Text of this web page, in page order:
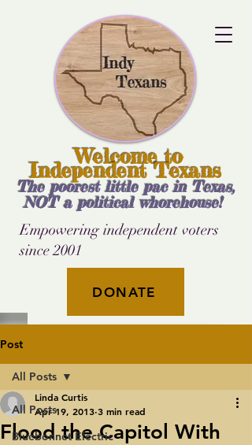
Welcome to
Independent Texans
The poorest little pac in Texas,
NOT a political whorehouse!
Empowering independent voters
since 2001
DONATE
Post
All Posts
Bluebonnet Electric
All Posts
Flood the Capitol With
Linda Curtis
Apr 19, 2013 3 min read